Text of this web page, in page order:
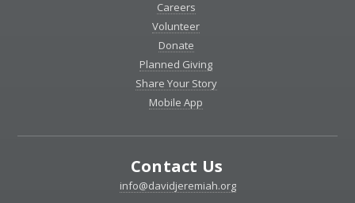
Careers
Volunteer
Donate
Planned Giving
Share Your Story
Mobile App
Contact Us
info@davidjeremiah.org